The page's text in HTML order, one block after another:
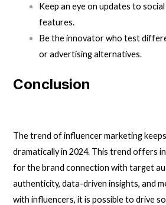
Keep an eye on updates to
features.
Be the innovator who test
or advertising alternatives.
Conclusion
The trend of influencer marketing
dramatically in 2024. This trend offers
for the brand connection with target
authenticity, data-driven insights, and
with influencers, it is possible to drive